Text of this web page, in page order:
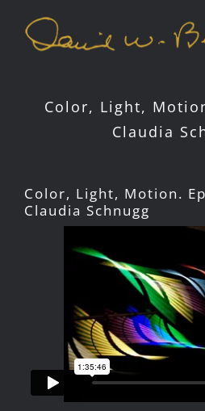
content
Color, Light,
Claudia
Color, Light, Motion.
Claudia Schnugg